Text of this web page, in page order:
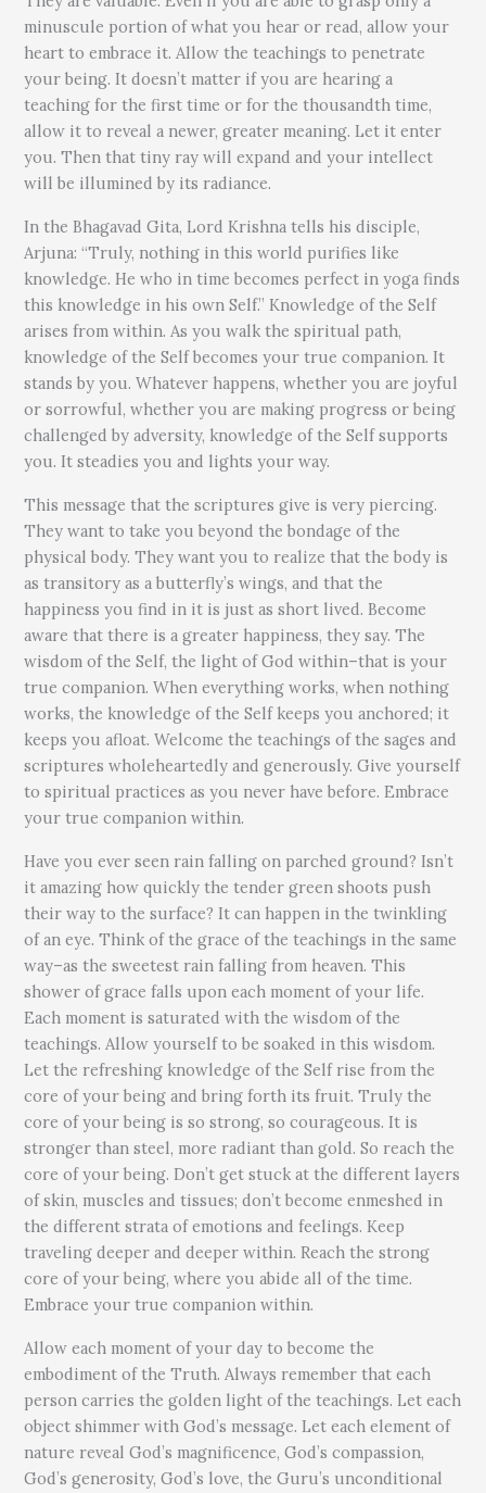
minuscule portion of what you hear or read, allow your
heart to embrace it. Allow the teachings to penetrate
your being. It doesn’t matter if you are hearing a
teaching for the first time or for the thousandth time,
allow it to reveal a newer, greater meaning. Let it enter
you. Then that tiny ray will expand and your intellect
will be illumined by its radiance.
In the Bhagavad Gita, Lord Krishna tells his disciple,
Arjuna: “Truly, nothing in this world purifies like
knowledge. He who in time becomes perfect in yoga finds
this knowledge in his own Self.” Knowledge of the Self
arises from within. As you walk the spiritual path,
knowledge of the Self becomes your true companion. It
stands by you. Whatever happens, whether you are joyful
or sorrowful, whether you are making progress or being
challenged by adversity, knowledge of the Self supports
you. It steadies you and lights your way.
This message that the scriptures give is very piercing.
They want to take you beyond the bondage of the
physical body. They want you to realize that the body is
as transitory as a butterfly’s wings, and that the
happiness you find in it is just as short lived. Become
aware that there is a greater happiness, they say. The
wisdom of the Self, the light of God within–that is your
true companion. When everything works, when nothing
works, the knowledge of the Self keeps you anchored; it
keeps you afloat. Welcome the teachings of the sages and
scriptures wholeheartedly and generously. Give yourself
to spiritual practices as you never have before. Embrace
your true companion within.
Have you ever seen rain falling on parched ground? Isn’t
it amazing how quickly the tender green shoots push
their way to the surface? It can happen in the twinkling
of an eye. Think of the grace of the teachings in the same
way–as the sweetest rain falling from heaven. This
shower of grace falls upon each moment of your life.
Each moment is saturated with the wisdom of the
teachings. Allow yourself to be soaked in this wisdom.
Let the refreshing knowledge of the Self rise from the
core of your being and bring forth its fruit. Truly the
core of your being is so strong, so courageous. It is
stronger than steel, more radiant than gold. So reach the
core of your being. Don’t get stuck at the different layers
of skin, muscles and tissues; don’t become enmeshed in
the different strata of emotions and feelings. Keep
traveling deeper and deeper within. Reach the strong
core of your being, where you abide all of the time.
Embrace your true companion within.
Allow each moment of your day to become the
embodiment of the Truth. Always remember that each
person carries the golden light of the teachings. Let each
object shimmer with God’s message. Let each element of
nature reveal God’s magnificence, God’s compassion,
God’s generosity, God’s love, the Guru’s unconditional